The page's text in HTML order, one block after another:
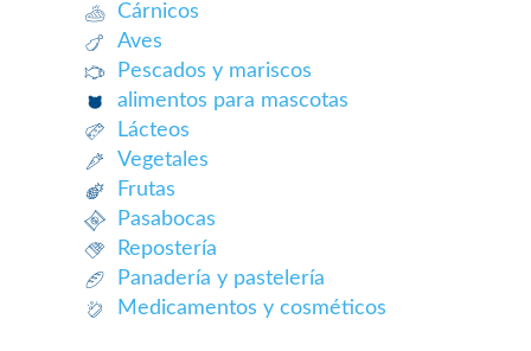
Cárnicos
Aves
Pescados y mariscos​
alimentos para mascotas
Lácteos​
Vegetales
Frutas​
Pasabocas
Repostería​
Panadería y pastelería​
Medicamentos y cosméticos​